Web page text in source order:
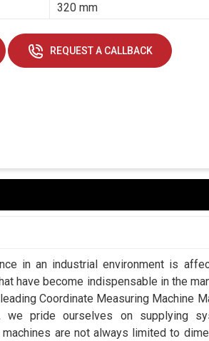
320 mm
REQUEST A CALLBACK
in an industrial environment is
have become indispensable in the
Coordinate Measuring Machine
we pride ourselves on supplying
are not always limited to